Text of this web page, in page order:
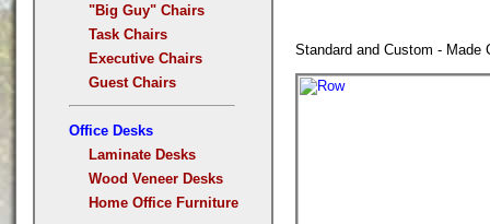
"Big Guy" Chairs
Task Chairs
Executive Chairs
Guest Chairs
Office Desks
Laminate Desks
Wood Veneer Desks
Home Office Furniture
Standard and Custom - Made